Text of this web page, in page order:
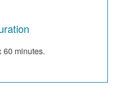
60 minutes.